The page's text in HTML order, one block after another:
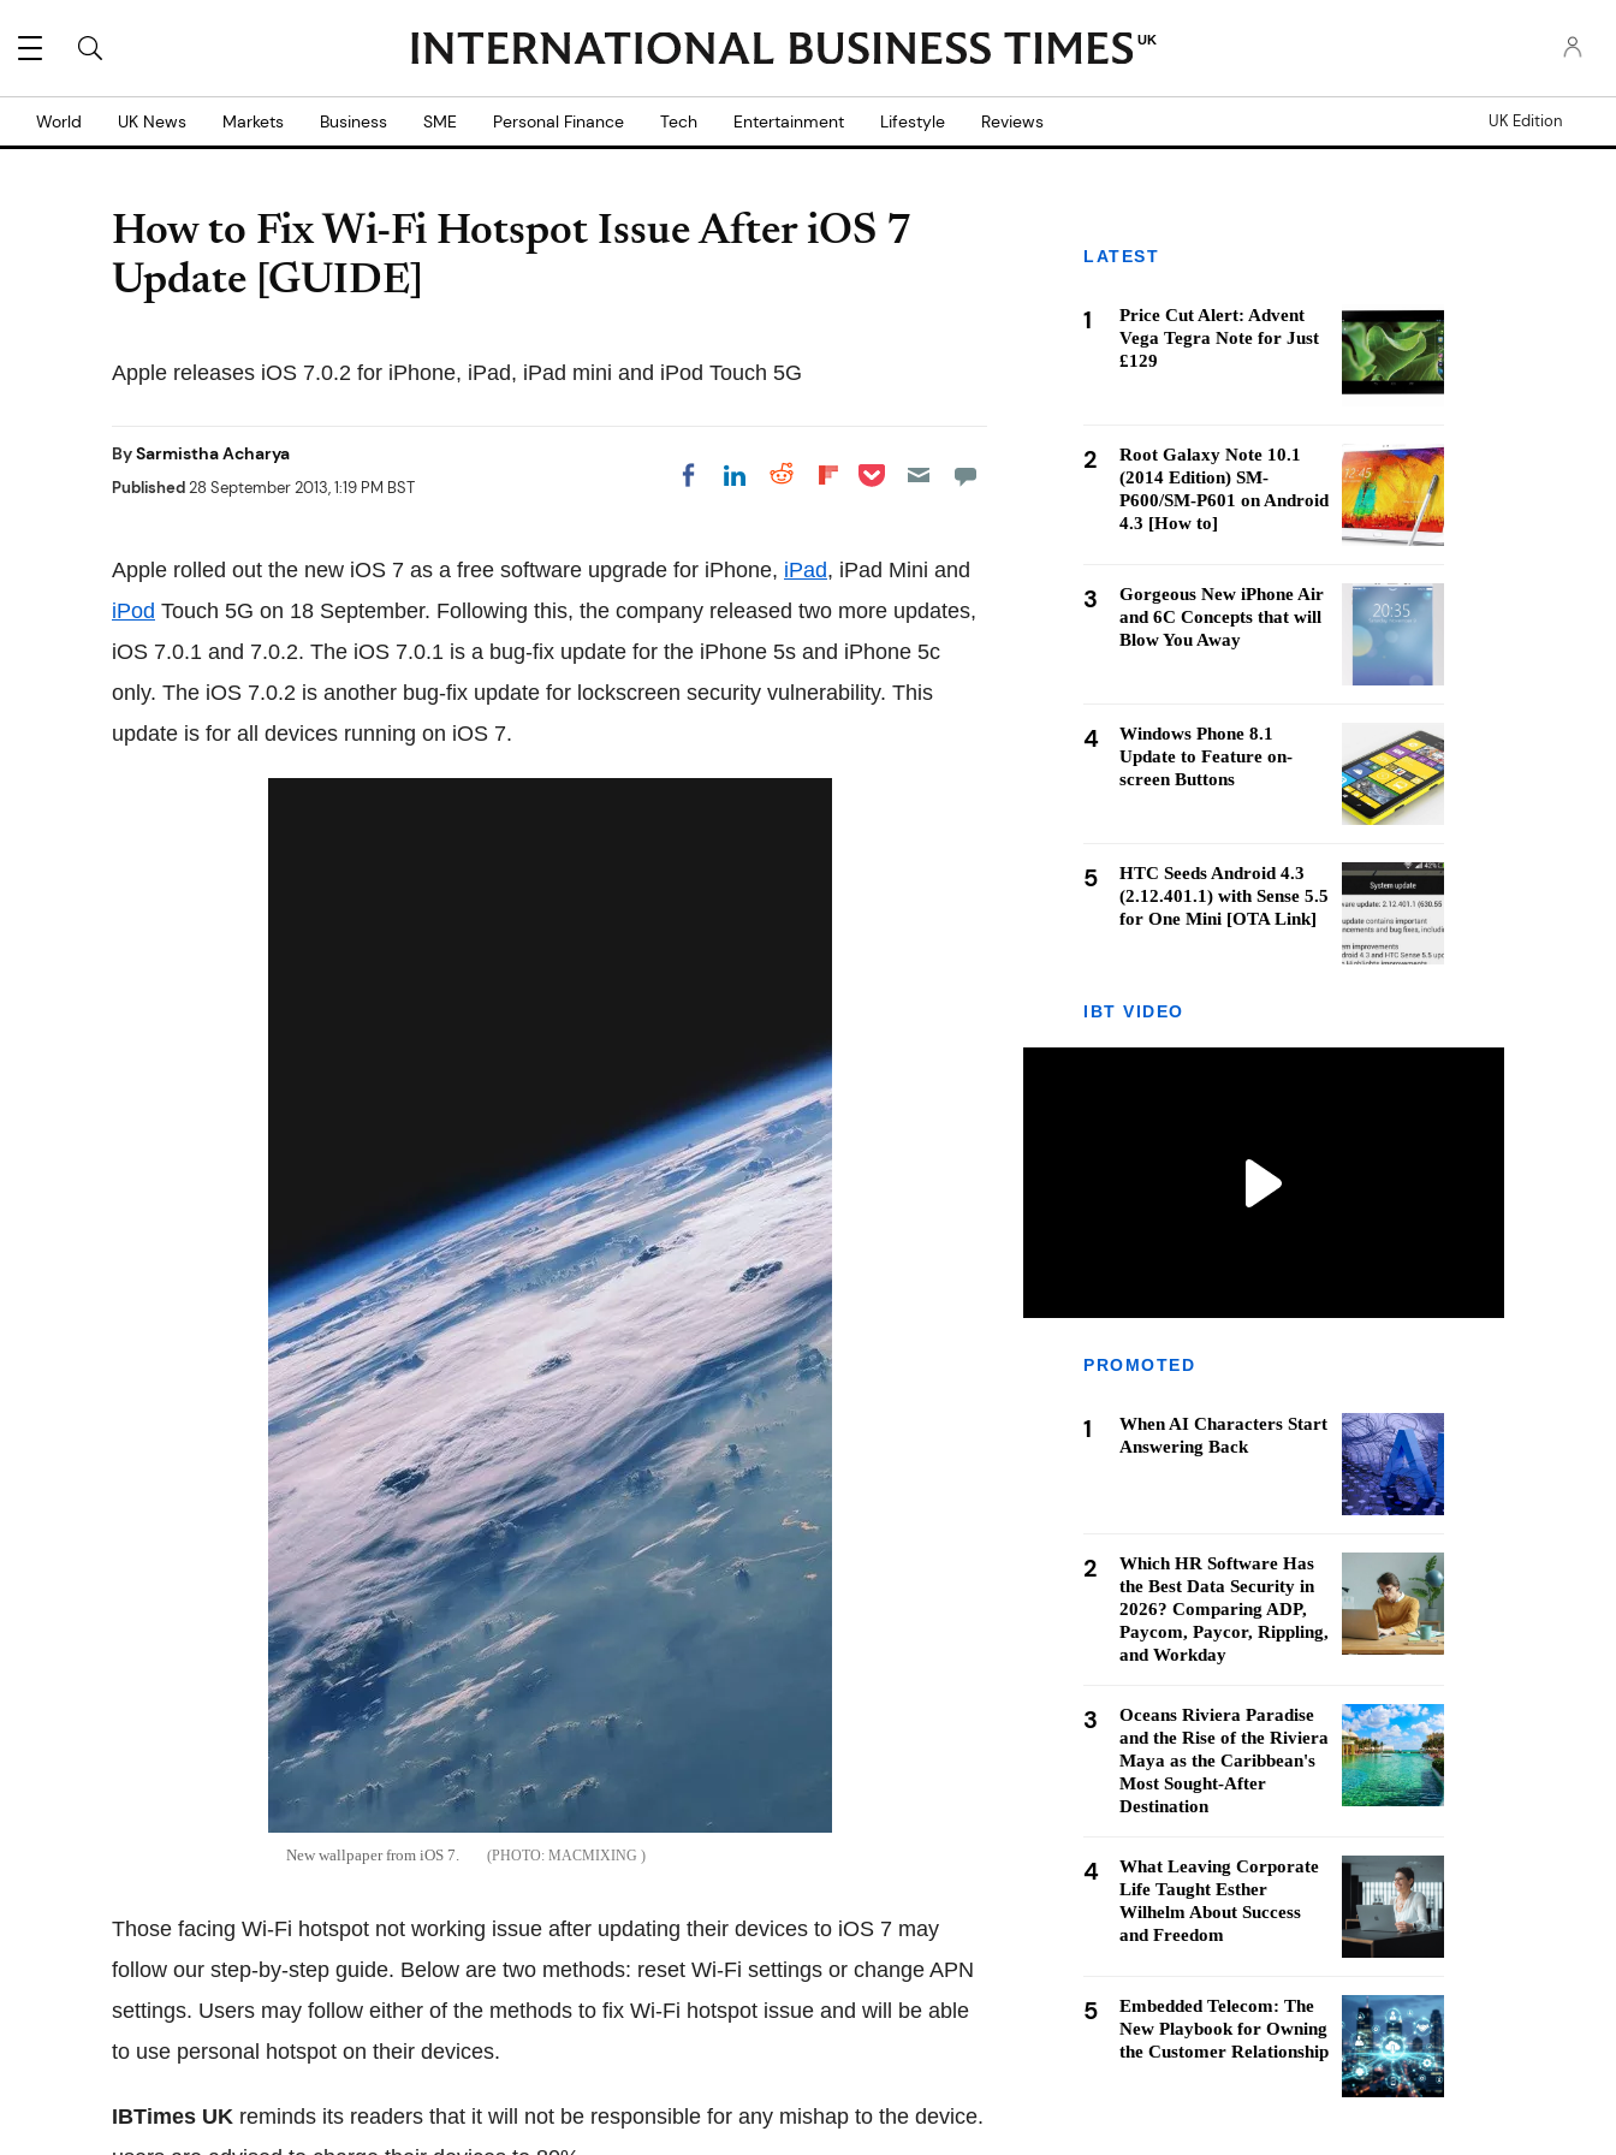
UK
World UK News Markets Business SME Personal Finance Tech Entertainment Lifestyle Reviews UK Edition
How to Fix Wi-Fi Hotspot Issue After iOS 7
Update [GUIDE]
Apple releases iOS 7.0.2 for iPhone, iPad, iPad mini and iPod Touch 5G
BySarmistha Acharya
Published28 September 2013, 1:19 PM BST Share on Facebook
Share on LinkedIn
Share on Reddit
Share on
Share on Pocket
Apple rolled out the new iOS 7 as a free software upgrade for iPhone, iPad, iPad Mini and
iPod Touch 5G on 18 September. Following this, the company released two more updates,
iOS 7.0.1 and 7.0.2. The iOS 7.0.1 is a bug-fix update for the iPhone 5s and iPhone 5c
only. The iOS 7.0.2 is another bug-fix update for lockscreen security vulnerability. This
update is for all devices running on iOS 7.
New wallpaper from iOS 7. MACMIXING
Those facing Wi-Fi hotspot not working issue after updating their devices to iOS 7 may
follow our step-by-step guide. Below are two methods: reset Wi-Fi settings or change APN
settings. Users may follow either of the methods to fix Wi-Fi hotspot issue and will be able
to use personal hotspot on their devices.
IBTimes UK reminds its readers that it will not be responsible for any mishap to the device.
LATEST
1
Price Cut Alert: Advent
Vega Tegra Note for Just
£129
2
Root Galaxy Note 10.1
(2014 Edition) SM-
P600/SM-P601 on Android
4.3 [How to]
3
Gorgeous New iPhone Air
and 6C Concepts that will
Blow You Away
4
Windows Phone 8.1
Update to Feature on-
screen Buttons
5
HTC Seeds Android 4.3
(2.12.401.1) with Sense 5.5
for One Mini [OTA Link]
IBT VIDEO
PROMOTED
1
When AI Characters Start
Answering Back
2
Which HR Software Has
the Best Data Security in
2026? Comparing ADP,
Paycom, Paycor, Rippling,
and Workday
3
Oceans Riviera Paradise
and the Rise of the Riviera
Maya as the Caribbean's
Most Sought-After
Destination
4
What Leaving Corporate
Life Taught Esther
Wilhelm About Success
and Freedom
5
Embedded Telecom: The
New Playbook for Owning
the Customer Relationship